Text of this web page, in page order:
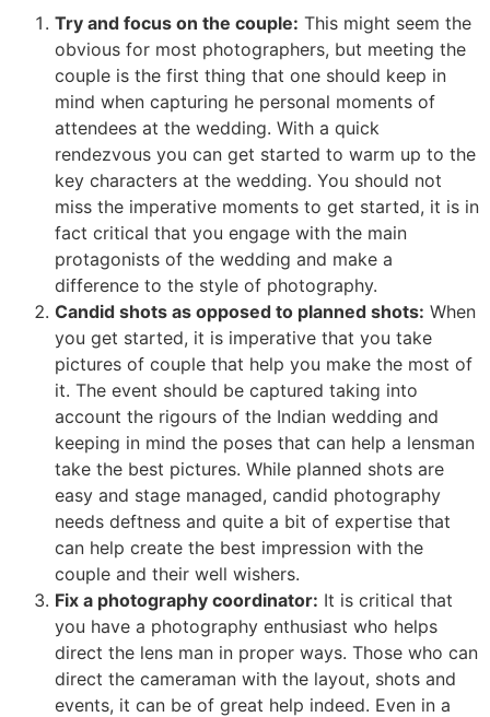
Try and focus on the couple: This might seem the
obvious for most photographers, but meeting the
couple is the first thing that one should keep in
mind when capturing he personal moments of
attendees at the wedding. With a quick
rendezvous you can get started to warm up to the
key characters at the wedding. You should not
miss the imperative moments to get started, it is in
fact critical that you engage with the main
protagonists of the wedding and make a
difference to the style of photography.
Candid shots as opposed to planned shots: When
you get started, it is imperative that you take
pictures of couple that help you make the most of
it. The event should be captured taking into
account the rigours of the Indian wedding and
keeping in mind the poses that can help a lensman
take the best pictures. While planned shots are
easy and stage managed, candid photography
needs deftness and quite a bit of expertise that
can help create the best impression with the
couple and their well wishers.
Fix a photography coordinator: It is critical that
you have a photography enthusiast who helps
direct the lens man in proper ways. Those who can
direct the cameraman with the layout, shots and
events, it can be of great help indeed. Even in a